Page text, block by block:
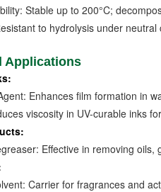
Stable up to 200°C;
to hydrolysis under neutral
Applications
Enhances film formation in
viscosity in UV-curable inks
Effective in removing oils,
Carrier for fragrances and